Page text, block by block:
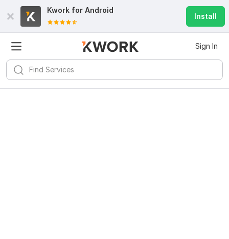
Kwork for Android
Install
Sign In